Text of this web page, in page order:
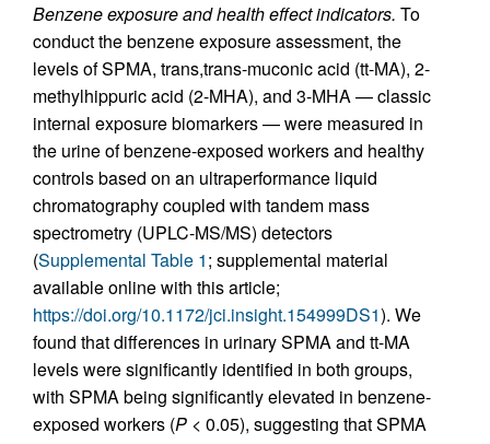
Benzene exposure and health effect indicators. To
conduct the benzene exposure assessment, the
levels of SPMA, trans,trans-muconic acid (tt-MA), 2-
methylhippuric acid (2-MHA), and 3-MHA — classic
internal exposure biomarkers — were measured in
the urine of benzene-exposed workers and healthy
controls based on an ultraperformance liquid
chromatography coupled with tandem mass
spectrometry (UPLC-MS/MS) detectors
(Supplemental Table 1; supplemental material
available online with this article;
https://doi.org/10.1172/jci.insight.154999DS1). We
found that differences in urinary SPMA and tt-MA
levels were significantly identified in both groups,
with SPMA being significantly elevated in benzene-
exposed workers (P < 0.05), suggesting that SPMA